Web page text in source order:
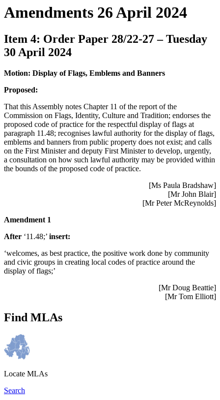
Amendments 26 April 2024
Item 4: Order Paper 28/22-27 – Tuesday
30 April 2024
Motion: Display of Flags, Emblems and Banners
Proposed:
That this Assembly notes Chapter 11 of the report of the
Commission on Flags, Identity, Culture and Tradition; endorses the
proposed code of practice for the respectful display of flags at
paragraph 11.48; recognises lawful authority for the display of flags,
emblems and banners from public property does not exist; and calls
on the First Minister and deputy First Minister to develop, urgently,
a consultation on how such lawful authority may be provided within
the bounds of the proposed code of practice.
[Ms Paula Bradshaw]
[Mr John Blair]
[Mr Peter McReynolds]
Amendment 1
After ‘11.48;’ insert:
‘welcomes, as best practice, the positive work done by community
and civic groups in creating local codes of practice around the
display of flags;’
[Mr Doug Beattie]
[Mr Tom Elliott]
Find MLAs
Locate MLAs
Search